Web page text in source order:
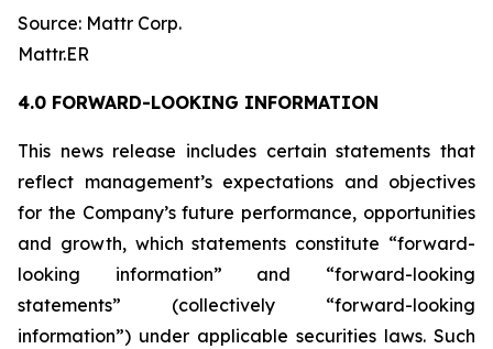
Source: Mattr Corp.
Mattr.ER
4.0 FORWARD-LOOKING INFORMATION
This news release includes certain statements that
reflect management’s expectations and objectives
for the Company’s future performance, opportunities
and growth, which statements constitute “forward-
looking information” and “forward-looking
statements” (collectively “forward-looking
information”) under applicable securities laws. Such